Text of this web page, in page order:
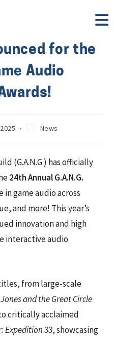
for the
Audio
News
(G.A.N.G.) has officially
24th Annual G.A.N.G.
in game audio across
and more! This year’s
innovation and high
interactive audio
from large-scale
and the Great Circle
critically acclaimed
Expedition 33, showcasing